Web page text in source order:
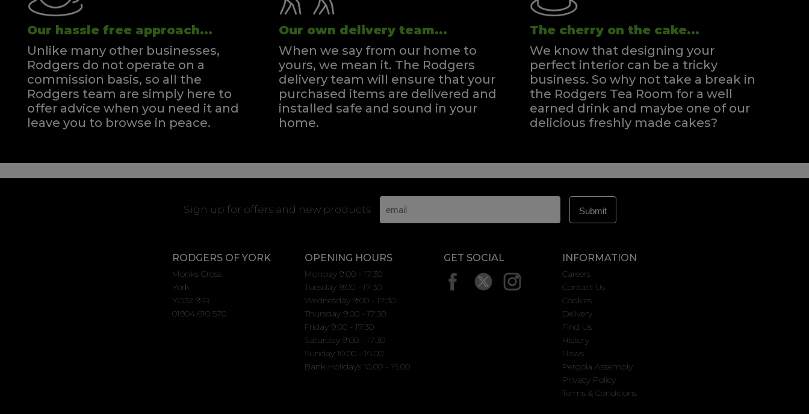
Our hassle free approach...
Unlike many other businesses,
Rodgers do not operate on a
commission basis, so all the
Rodgers team are simply here to
offer advice when you need it and
leave you to browse in peace.
Our own delivery team...
When we say from our home to
yours, we mean it. The Rodgers
delivery team will ensure that your
purchased items are delivered and
installed safe and sound in your
home.
The cherry on the cake...
We know that designing your
perfect interior can be a tricky
business. So why not take a break in
the Rodgers Tea Room for a well
earned drink and maybe one of our
delicious freshly made cakes?
Sign up for offers and new products
RODGERS OF YORK
Monks Cross
York
YO32 9JR
01904 610 570
OPENING HOURS
Monday 9:00 - 17:30
Tuesday 9:00 - 17:30
Wednesday 9:00 - 17:30
Thursday 9:00 - 17:30
Friday 9:00 - 17:30
Saturday 9:00 - 17:30
Sunday 10.00 - 16.00
Bank Holidays 10.00 - 16.00
GET SOCIAL INFORMATION
Careers
Contact Us
Cookies
Delivery
Find Us
History
News
Pergola Assembly
Privacy Policy
Terms & Conditions